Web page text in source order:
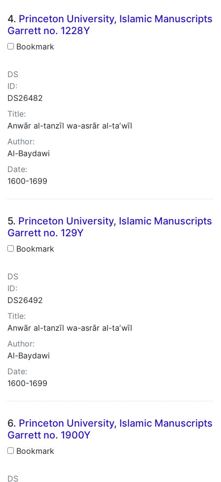
4. Princeton University, Islamic Manuscripts
Garrett no. 1228Y
Bookmark
DS
ID:
DS26482
Title:
Anwār al-tanzīl wa-asrār al-taʼwīl
Author:
Al-Baydawi
Date:
1600-1699
5. Princeton University, Islamic Manuscripts
Garrett no. 129Y
Bookmark
DS
ID:
DS26492
Title:
Anwār al-tanzīl wa-asrār al-taʼwīl
Author:
Al-Baydawi
Date:
1600-1699
6. Princeton University, Islamic Manuscripts
Garrett no. 1900Y
Bookmark
DS